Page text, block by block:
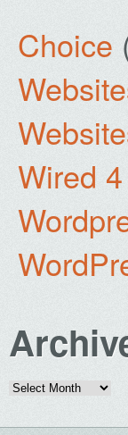
Choice
Wired
Archives